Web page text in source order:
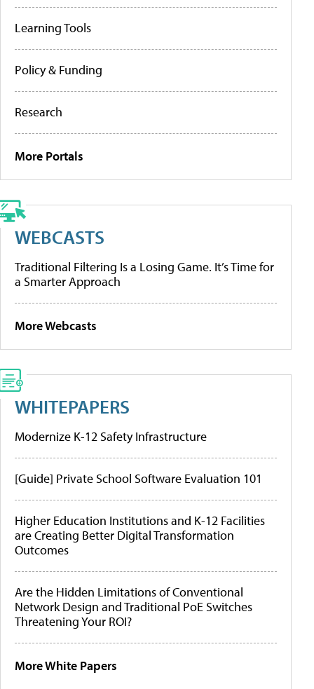
Learning Tools
Policy & Funding
Research
More Portals
WEBCASTS
Traditional Filtering Is a Losing Game. It’s Time for
a Smarter Approach
More Webcasts
WHITEPAPERS
Modernize K-12 Safety Infrastructure
[Guide] Private School Software Evaluation 101
Higher Education Institutions and K-12 Facilities
are Creating Better Digital Transformation
Outcomes
Are the Hidden Limitations of Conventional
Network Design and Traditional PoE Switches
Threatening Your ROI?
More White Papers